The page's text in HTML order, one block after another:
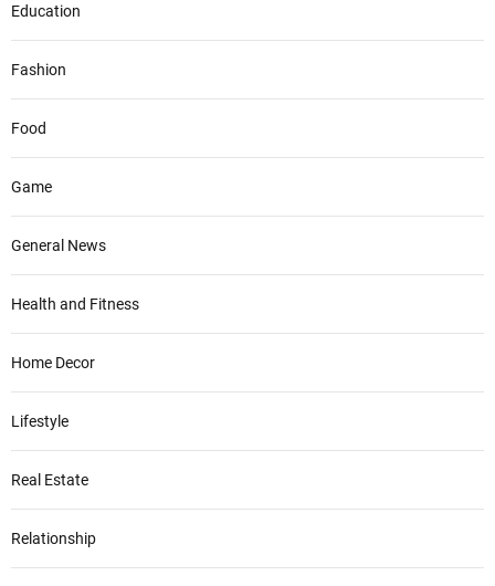
Education
Fashion
Food
Game
General News
Health and Fitness
Home Decor
Lifestyle
Real Estate
Relationship